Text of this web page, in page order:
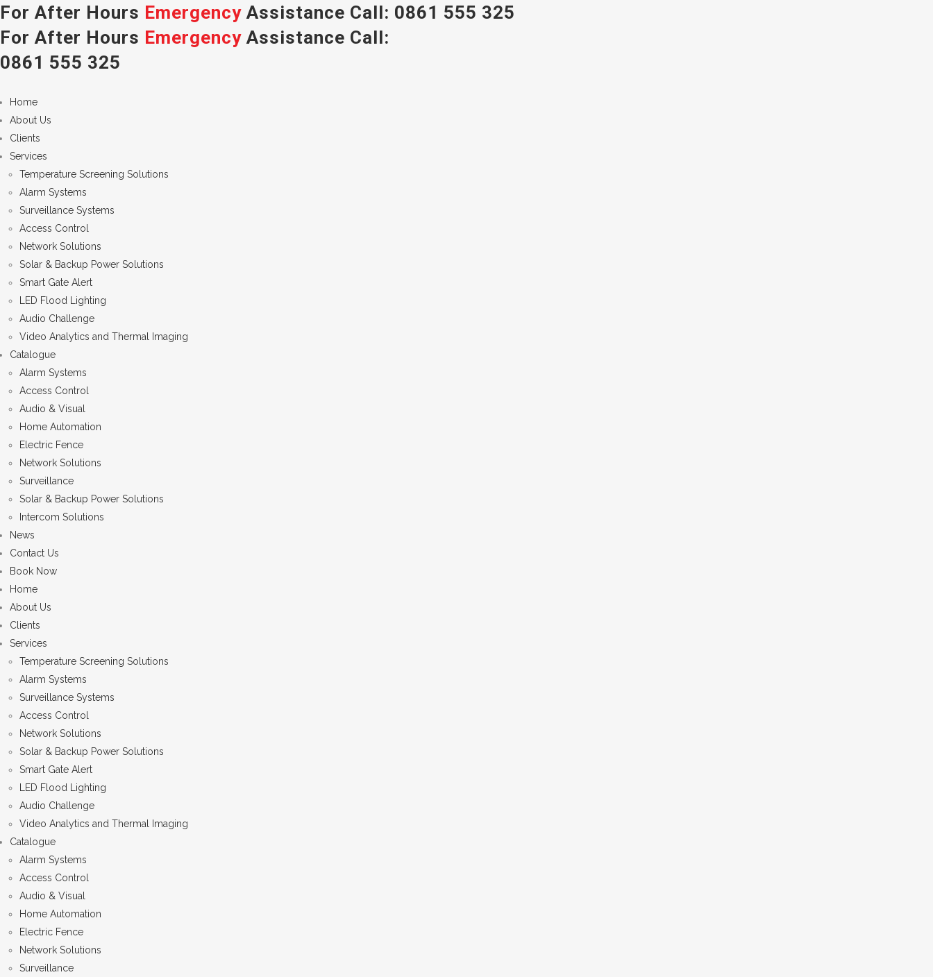
For After Hours Emergency Assistance Call: 0861 555 325
For After Hours Emergency Assistance Call:
0861 555 325
Home
About Us
Clients
Services
Temperature Screening Solutions
Alarm Systems
Surveillance Systems
Access Control
Network Solutions
Solar & Backup Power Solutions
Smart Gate Alert
LED Flood Lighting
Audio Challenge
Video Analytics and Thermal Imaging
Catalogue
Alarm Systems
Access Control
Audio & Visual
Home Automation
Electric Fence
Network Solutions
Surveillance
Solar & Backup Power Solutions
Intercom Solutions
News
Contact Us
Book Now
Home
About Us
Clients
Services
Temperature Screening Solutions
Alarm Systems
Surveillance Systems
Access Control
Network Solutions
Solar & Backup Power Solutions
Smart Gate Alert
LED Flood Lighting
Audio Challenge
Video Analytics and Thermal Imaging
Catalogue
Alarm Systems
Access Control
Audio & Visual
Home Automation
Electric Fence
Network Solutions
Surveillance